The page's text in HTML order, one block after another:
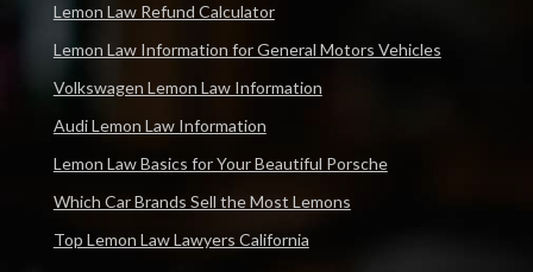
Lemon Law Refund Calculator
Lemon Law Information for General Motors Vehicles
Volkswagen Lemon Law Information
Audi Lemon Law Information
Lemon Law Basics for Your Beautiful Porsche
Which Car Brands Sell the Most Lemons
Top Lemon Law Lawyers California